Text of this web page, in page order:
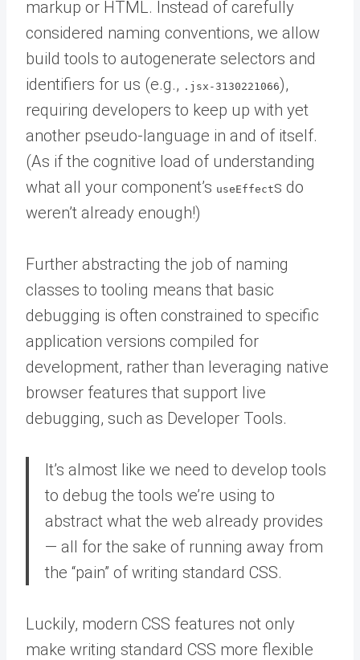
markup or HTML. Instead of carefully
considered naming conventions, we allow
build tools to autogenerate selectors and
identifiers for us (e.g., .jsx-3130221066),
requiring developers to keep up with yet
another pseudo-language in and of itself.
(As if the cognitive load of understanding
what all your component’s useEffects do
weren’t already enough!)
Further abstracting the job of naming
classes to tooling means that basic
debugging is often constrained to specific
application versions compiled for
development, rather than leveraging native
browser features that support live
debugging, such as Developer Tools.
It’s almost like we need to develop tools
to debug the tools we’re using to
abstract what the web already provides
— all for the sake of running away from
the “pain” of writing standard CSS.
Luckily, modern CSS features not only
make writing standard CSS more flexible